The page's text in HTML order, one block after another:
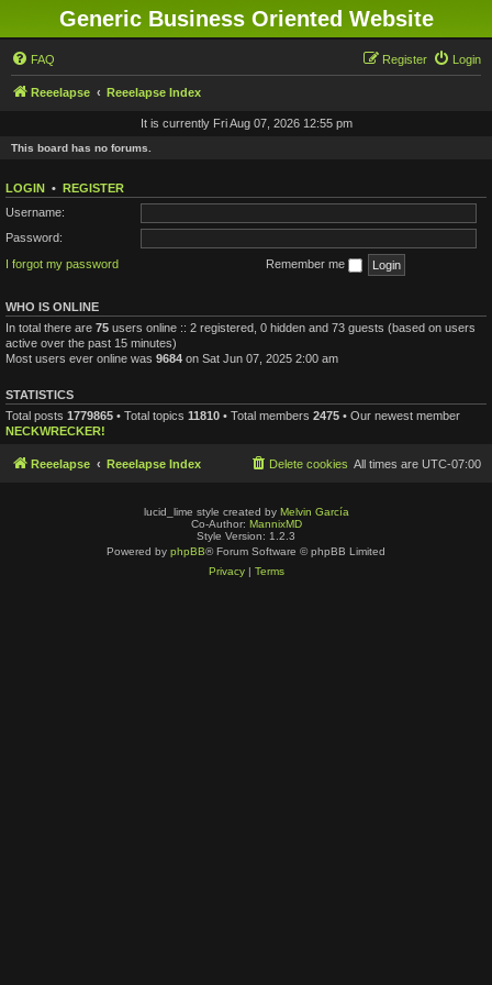
Generic Business Oriented Website
FAQ Login
Register
Reeelapse Reeelapse Index
It is currently Fri Aug 07, 2026 12:55 pm
This board has no forums.
LOGIN • REGISTER
Username:
Password:
I forgot my password
Remember me
WHO IS ONLINE
In total there are 75 users online :: 2 registered, 0 hidden and 73 guests (based on users
active over the past 15 minutes)
Most users ever online was 9684 on Sat Jun 07, 2025 2:00 am
STATISTICS
Total posts 1779865 • Total topics 11810 • Total members 2475 • Our newest member
NECKWRECKER!
Reeelapse Reeelapse Index All times are UTC-07:00
Delete cookies
lucid_lime style created by Melvin García
Co-Author: MannixMD
Style Version: 1.2.3
Powered by phpBB® Forum Software © phpBB Limited
Privacy| Terms